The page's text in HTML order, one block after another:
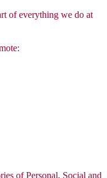
of everything we do at
of Personal, Social and